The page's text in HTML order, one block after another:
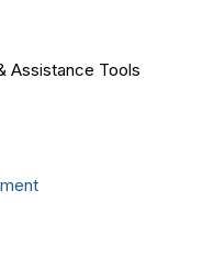
Assistance Tools